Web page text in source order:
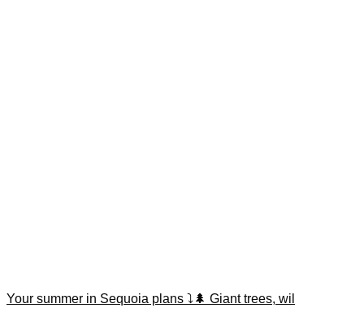
Your summer in Sequoia plans ⤵️🌲 Giant trees, wil